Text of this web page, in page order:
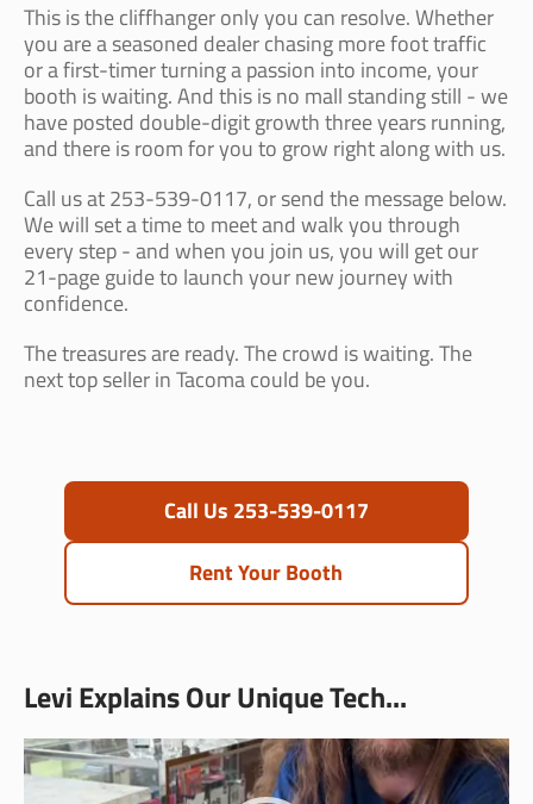
This is the cliffhanger only you can resolve. Whether
you are a seasoned dealer chasing more foot traffic
or a first-timer turning a passion into income, your
booth is waiting. And this is no mall standing still - we
have posted double-digit growth three years running,
and there is room for you to grow right along with us.
Call us at 253-539-0117, or send the message below.
We will set a time to meet and walk you through
every step - and when you join us, you will get our
21-page guide to launch your new journey with
confidence.
The treasures are ready. The crowd is waiting. The
next top seller in Tacoma could be you.
Call Us 253-539-0117
Rent Your Booth
Levi Explains Our Unique Tech...
Video
Player